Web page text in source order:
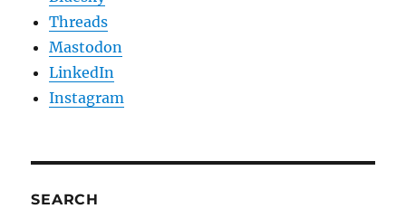
Threads
Mastodon
LinkedIn
Instagram
SEARCH